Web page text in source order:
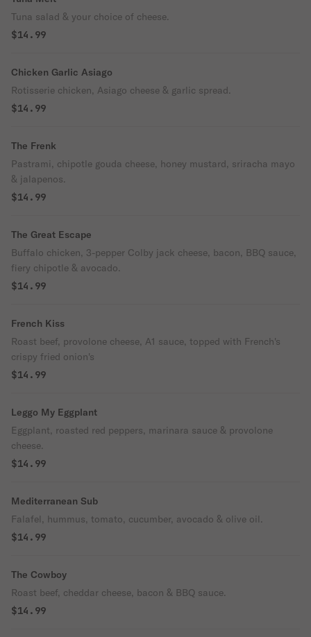
Tuna salad & your choice of cheese.
$14.99
Chicken Garlic Asiago
Rotisserie chicken, Asiago cheese & garlic spread.
$14.99
The Frenk
Pastrami, chipotle gouda cheese, honey mustard, sriracha mayo
& jalapenos.
$14.99
The Great Escape
Buffalo chicken, 3-pepper Colby jack cheese, bacon, BBQ sauce,
fiery chipotle & avocado.
$14.99
French Kiss
Roast beef, provolone cheese, A1 sauce, topped with French's
crispy fried onion's
$14.99
Leggo My Eggplant
Eggplant, roasted red peppers, marinara sauce & provolone
cheese.
$14.99
Mediterranean Sub
Falafel, hummus, tomato, cucumber, avocado & olive oil.
$14.99
The Cowboy
Roast beef, cheddar cheese, bacon & BBQ sauce.
$14.99